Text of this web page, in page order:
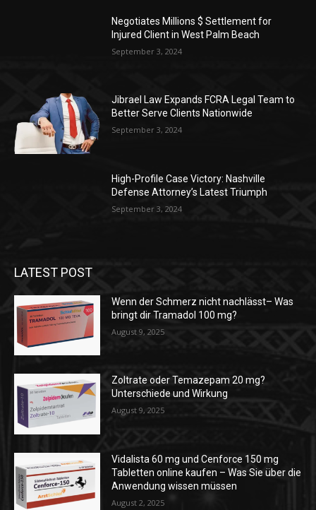
Negotiates Millions $ Settlement for
Injured Client in West Palm Beach
September 3, 2024
Jibrael Law Expands FCRA Legal Team to
Better Serve Clients Nationwide
September 3, 2024
High-Profile Case Victory: Nashville
Defense Attorney’s Latest Triumph
September 3, 2024
LATEST POST
Wenn der Schmerz nicht nachlässt– Was
bringt dir Tramadol 100 mg?
August 9, 2025
Zoltrate oder Temazepam 20 mg?
Unterschiede und Wirkung
August 9, 2025
Vidalista 60 mg und Cenforce 150 mg
Tabletten online kaufen – Was Sie über die
Anwendung wissen müssen
August 2, 2025